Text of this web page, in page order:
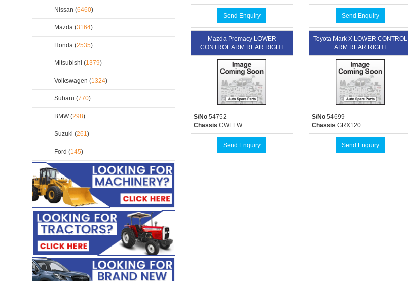
Nissan (6460)
Mazda (3164)
Honda (2535)
Mitsubishi (1379)
Volkswagen (1324)
Subaru (770)
BMW (298)
Suzuki (261)
Ford (145)
Send Enquiry Send Enquiry
Mazda Premacy LOWER
CONTROL ARM REAR RIGHT
S/No54752
Chassis CWEFW
Send Enquiry
Toyota Mark X LOWER CONTROL
ARM REAR RIGHT
S/No 54699
Chassis GRX120
Send Enquiry